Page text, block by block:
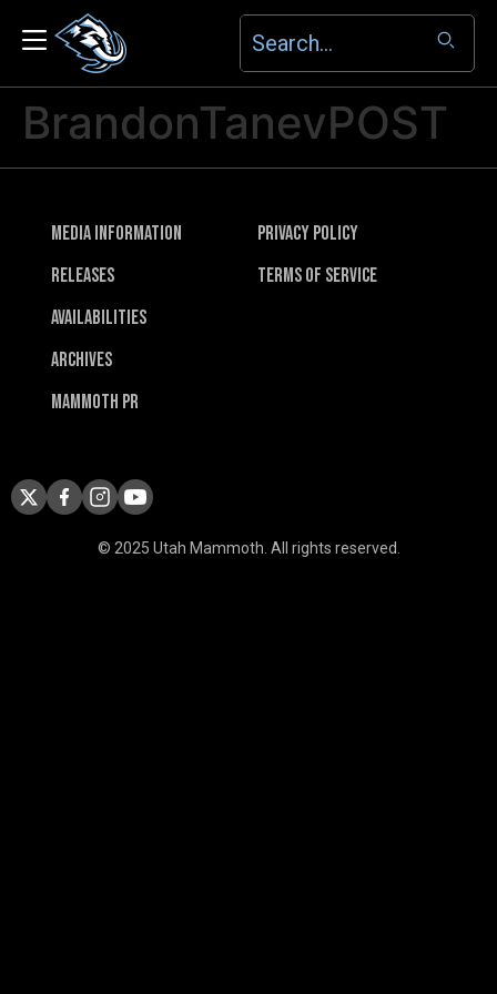
BrandonTanevPOST
Media Information
Releases
Availabilities
Archives
Mammoth PR
Privacy Policy
Terms of Service
© 2025 Utah Mammoth. All rights reserved.